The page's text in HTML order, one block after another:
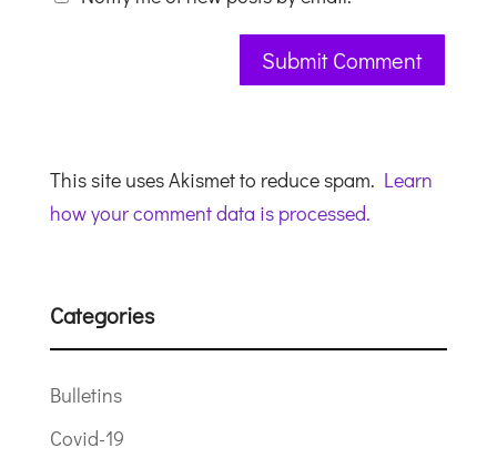
This site uses Akismet to reduce spam. Learn
how your comment data is processed.
Categories
Bulletins
Covid-19